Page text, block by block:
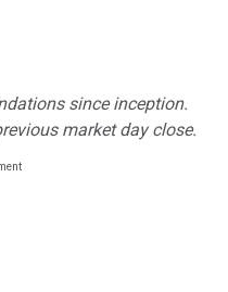
since inception.
market day close.